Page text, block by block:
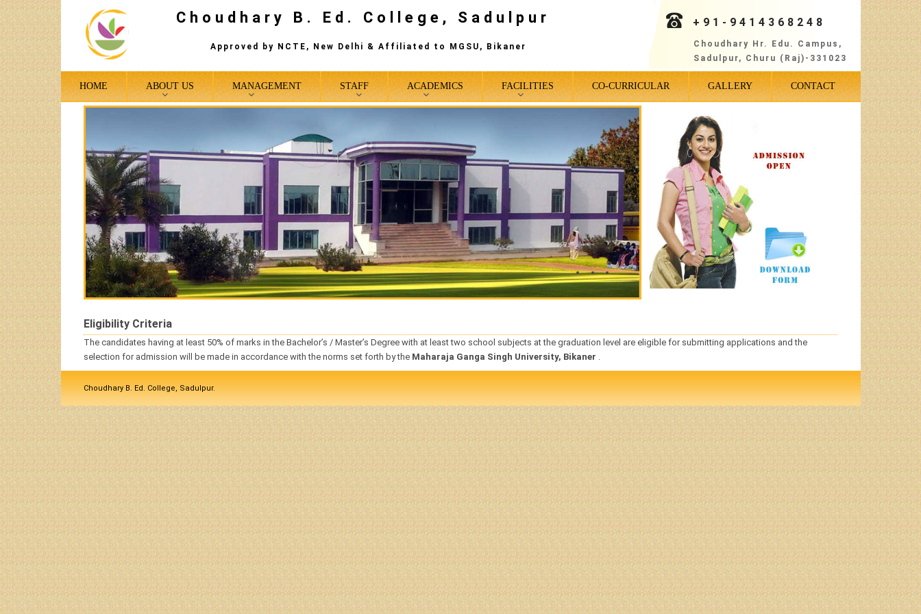
Choudhary B. Ed. College, Sadulpur
Approved by NCTE, New Delhi & Affiliated to MGSU, Bikaner
+91-9414368248
Choudhary Hr. Edu. Campus,
Sadulpur, Churu (Raj)-331023
HOME ABOUT US MANAGEMENT STAFF ACADEMICS FACILITIES CO-CURRICULAR GALLERY CONTACT
0 1 2
Eligibility Criteria
The candidates having at least 50% of marks in the Bachelor’s / Master’s Degree with at least two school subjects at the graduation level are eligible for submitting applications and the
selection for admission will be made in accordance with the norms set forth by the Maharaja Ganga Singh University, Bikaner .
Choudhary B. Ed. College, Sadulpur.